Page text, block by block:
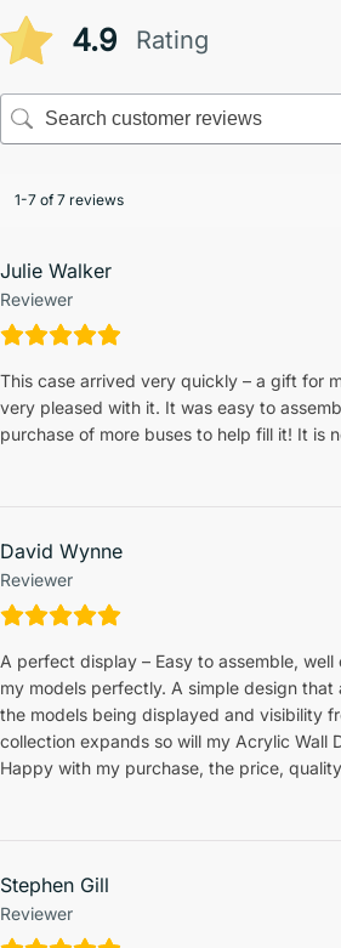
4.9 Rating
1-7 of 7 reviews
Julie Walker
Reviewer
This case arrived very quickly – a gift for
very pleased with it. It was easy to
purchase of more buses to help fill it! It is
David Wynne
Reviewer
A perfect display – Easy to assemble,
my models perfectly. A simple design
the models being displayed and visibility
collection expands so will my Acrylic Wall
Happy with my purchase, the price,
Stephen Gill
Reviewer